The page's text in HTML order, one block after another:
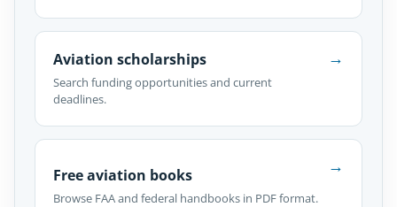
Aviation scholarships
Search funding opportunities and current
deadlines.
→
Free aviation books
Browse FAA and federal handbooks in PDF format.
→